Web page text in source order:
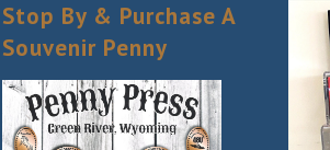
Stop By & Purchase A
Souvenir Penny